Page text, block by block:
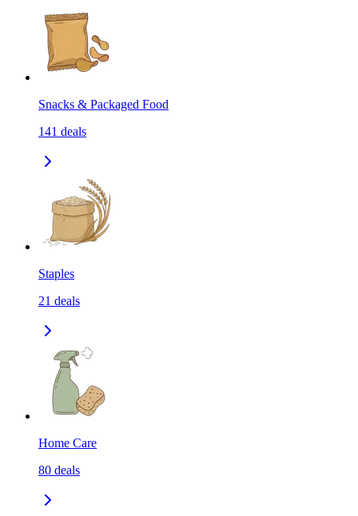
Snacks & Packaged Food
141 deals
Staples
21 deals
Home Care
80 deals